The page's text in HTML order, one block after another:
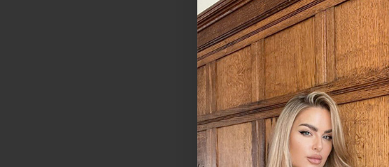
applied to the hair,
The balayage
out with ease. As a
from blonde to
THE FULL
The process of